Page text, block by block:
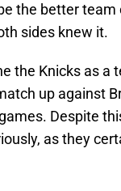
the better
sides knew it.
the Knicks as a
up against
Despite
as they